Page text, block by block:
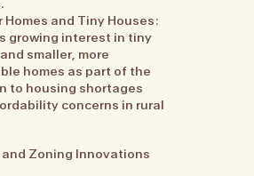
Homes and Tiny Houses:
growing interest in tiny
smaller, more
homes as part of the
to housing shortages
concerns in rural
and Zoning Innovations